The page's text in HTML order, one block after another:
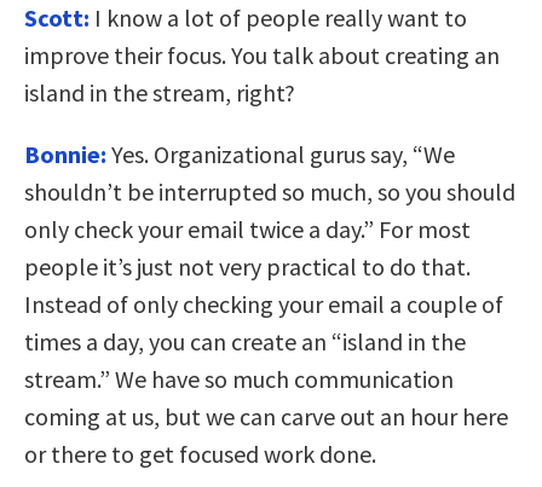
Scott: I know a lot of people really want to
improve their focus. You talk about creating an
island in the stream, right?
Bonnie: Yes. Organizational gurus say, “We
shouldn’t be interrupted so much, so you should
only check your email twice a day.” For most
people it’s just not very practical to do that.
Instead of only checking your email a couple of
times a day, you can create an “island in the
stream.” We have so much communication
coming at us, but we can carve out an hour here
or there to get focused work done.